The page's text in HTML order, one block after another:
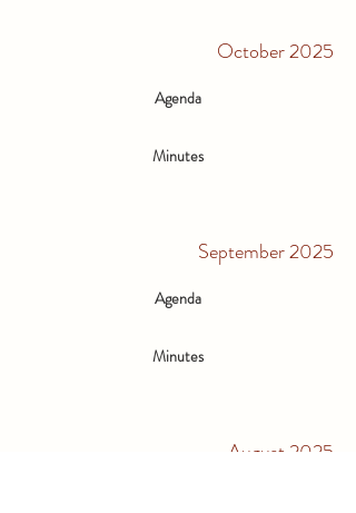
October 2025
Agenda
Minutes
September 2025
Agenda
Minutes
August 2025